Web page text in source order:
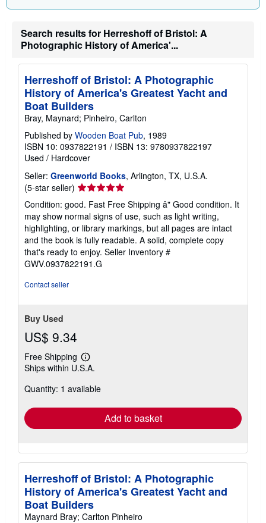
r
t
e
s
Search results for Herreshoff of Bristol: A
Photographic History of America'...
Herreshoff of Bristol: A Photographic
History of America's Greatest Yacht and
Boat Builders
Bray, Maynard; Pinheiro, Carlton
Published by Wooden Boat Pub, 1989
ISBN 10: 0937822191 / ISBN 13: 9780937822197
Used / Hardcover
Seller: Greenworld Books, Arlington, TX, U.S.A.
(5-star seller) Seller
rating
5
out
of
5
stars
Condition: good. Fast Free Shipping â" Good condition. It
may show normal signs of use, such as light writing,
highlighting, or library markings, but all pages are intact
and the book is fully readable. A solid, complete copy
that's ready to enjoy. Seller Inventory #
GWV.0937822191.G
Contact seller
Buy Used
US$ 9.34
Free Shipping
Learn
more
shipping
Ships within U.S.A.
Quantity: 1 available
Add to basket
Herreshoff of Bristol: A Photographic
History of America's Greatest Yacht and
Boat Builders
Maynard Bray; Carlton Pinheiro